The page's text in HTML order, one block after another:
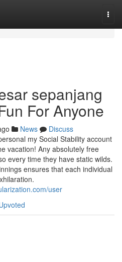
sepanjang
For Anyone
News
Discuss
my Social Stability account
vacation! Any absolutely free
every time they have static wilds.
ensures that each individual
user